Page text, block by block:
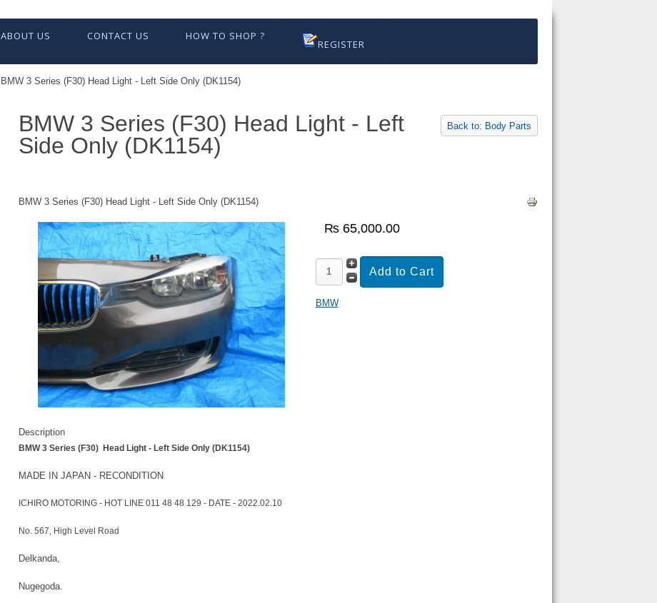
ABOUT US CONTACT US HOW TO SHOP ?
REGISTER
BMW 3 Series (F30) Head Light - Left Side Only (DK1154)
Back to: Body Parts
BMW 3 Series (F30) Head Light - Left
Side Only (DK1154)
BMW 3 Series (F30) Head Light - Left Side Only (DK1154)
₨ 65,000.00
BMW
Description
BMW 3 Series (F30) Head Light - Left Side Only (DK1154)
MADE IN JAPAN - RECONDITION
ICHIRO MOTORING - HOT LINE 011 48 48 129 - DATE - 2022.02.10
No. 567, High Level Road
Delkanda,
Nugegoda.